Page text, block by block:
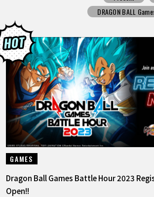
DRAGON BALL
GAMES
Dragon Ball Games Battle Hour 2023
Open!!